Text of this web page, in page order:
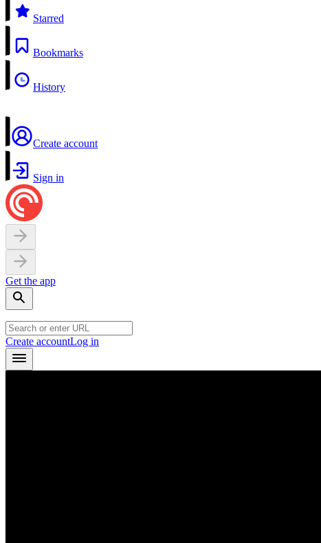
Starred
Bookmarks
History
Create account
Sign in
Get the app
Create accountLog in